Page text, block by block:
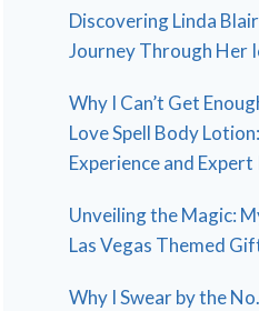
Discovering Linda
Journey Through Her
Why I Can’t Get
Love Spell Body
Experience and
Unveiling the Magic:
Las Vegas Themed
Why I Swear by the